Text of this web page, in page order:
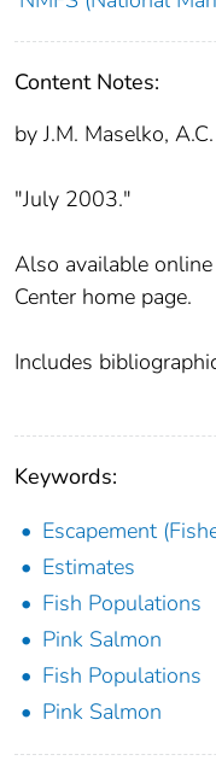
Content Notes:
by J.M. Maselko,
"July 2003."
Also available
Center home page.
Includes
Keywords:
Escapement
Estimates
Fish Populations
Pink Salmon
Fish Populations
Pink Salmon